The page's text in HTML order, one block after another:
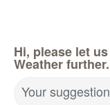
Hi, please let
Weather further.
Your